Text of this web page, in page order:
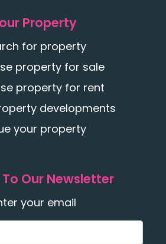
Property
for property
property for sale
property for rent
developments
your property
To Our Newsletter
your email